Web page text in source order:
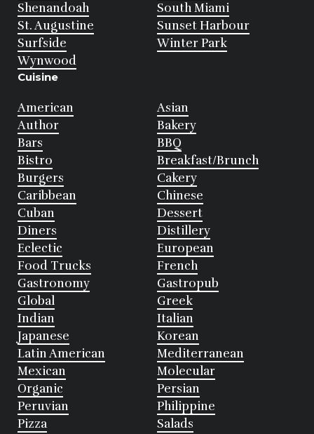
Shenandoah
South Miami
St. Augustine
Sunset Harbour
Surfside
Winter Park
Wynwood
Cuisine
American
Asian
Author
Bakery
Bars
BBQ
Bistro
Breakfast/Brunch
Burgers
Cakery
Caribbean
Chinese
Cuban
Dessert
Diners
Distillery
Eclectic
European
Food Trucks
French
Gastronomy
Gastropub
Global
Greek
Indian
Italian
Japanese
Korean
Latin American
Mediterranean
Mexican
Molecular
Organic
Persian
Peruvian
Philippine
Pizza
Salads